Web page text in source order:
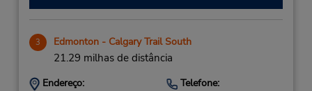
3 Edmonton - Calgary Trail South
21.29 milhas de distância
Endereço:
Telefone: